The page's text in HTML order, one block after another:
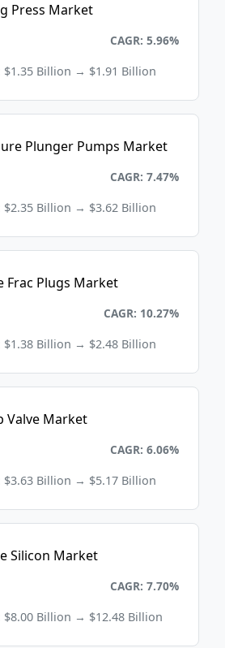
Press Market
CAGR: 5.96%
$1.35 Billion → $1.91 Billion
Plunger Pumps Market
CAGR: 7.47%
$2.35 Billion → $3.62 Billion
Frac Plugs Market
CAGR: 10.27%
$1.38 Billion → $2.48 Billion
Valve Market
CAGR: 6.06%
$3.63 Billion → $5.17 Billion
Silicon Market
CAGR: 7.70%
$8.00 Billion → $12.48 Billion